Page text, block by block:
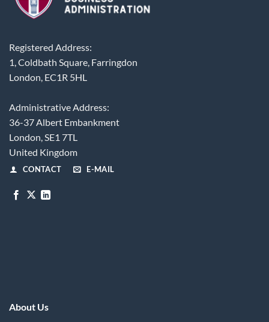
Registered Address:
1, Coldbath Square, Farringdon
London, EC1R 5HL
Administrative Address:
36-37 Albert Embankment
London, SE1 7TL
United Kingdom
CONTACT E-MAIL
About Us